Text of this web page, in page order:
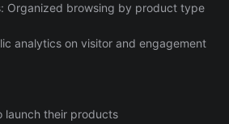
Organized browsing by product type
analytics on visitor and engagement
launch their products